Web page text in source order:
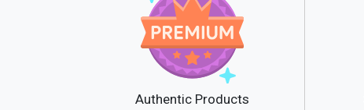
Authentic Products